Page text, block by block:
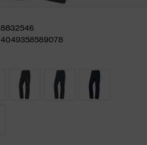
8832546
4049358589078